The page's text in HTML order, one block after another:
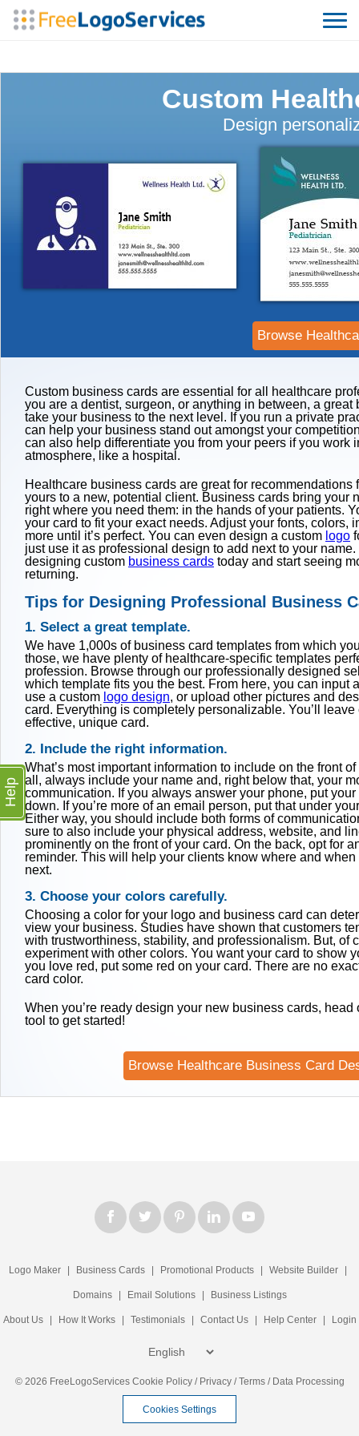
Custom
Design
Browse
Custom business cards are essential for all healthcare
you are a dentist, surgeon, or anything in between, a great
take your business to the next level. If you run a private
can help your business stand out amongst your
can also help differentiate you from your peers if you work
atmosphere, like a hospital.
Healthcare business cards are great for recommendations
yours to a new, potential client. Business cards bring your
right where you need them: in the hands of your patients.
your card to fit your exact needs. Adjust your fonts, colors,
more until it’s perfect. You can even design a custom logo
just use it as professional design to add next to your name.
designing custom business cards today and start seeing
returning.
Tips for Designing Professional Business
1. Select a great template.
We have 1,000s of business card templates from which
those, we have plenty of healthcare-specific templates
profession. Browse through our professionally designed
which template fits you the best. From here, you can input
use a custom logo design, or upload other pictures and
card. Everything is completely personalizable. You’ll
effective, unique card.
2. Include the right information.
What’s most important information to include on the front
all, always include your name and, right below that, your
communication. If you always answer your phone, put
down. If you’re more of an email person, put that under
Either way, you should include both forms of
sure to also include your physical address, website, and
prominently on the front of your card. On the back, opt for
reminder. This will help your clients know where and
next.
3. Choose your colors carefully.
Choosing a color for your logo and business card can
view your business. Studies have shown that customers
with trustworthiness, stability, and professionalism. But, of
experiment with other colors. You want your card to show
you love red, put some red on your card. There are no
card color.
When you’re ready design your new business cards, head
tool to get started!
Browse Healthcare Business Card
Logo Maker Business Cards Promotional Products Website Builder
Domains Email Solutions Business Listings
About Us How It Works Testimonials Contact Us Help Center Login
© 2026 FreeLogoServices Cookie Policy/ Privacy/Terms/ Data Processing
Cookies Settings
Help